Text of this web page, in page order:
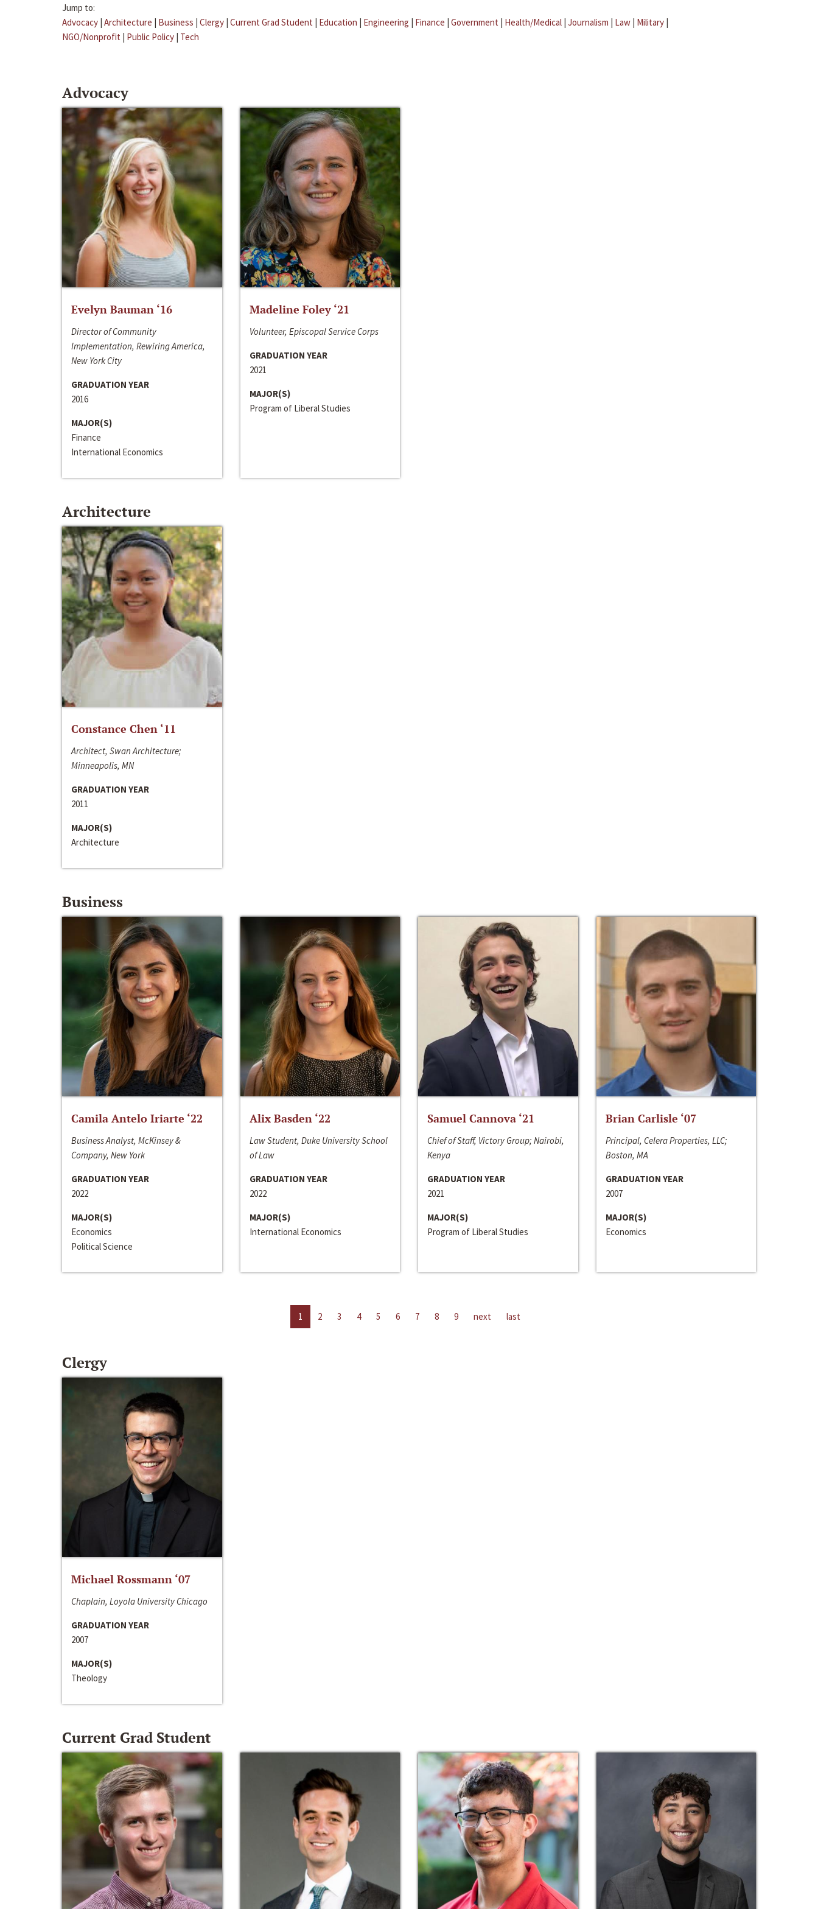
Jump to:
Advocacy | Architecture | Business | Clergy | Current Grad Student | Education | Engineering | Finance | Government | Health/Medical | Journalism | Law | Military |
NGO/Nonprofit | Public Policy | Tech
Advocacy
Evelyn Bauman ‘16
Director of Community
Implementation, Rewiring America,
New York City
GRADUATION YEAR
2016
MAJOR(S)
Finance
International Economics
Madeline Foley ‘21
Volunteer, Episcopal Service Corps
GRADUATION YEAR
2021
MAJOR(S)
Program of Liberal Studies
Architecture
Constance Chen ‘11
Architect, Swan Architecture;
Minneapolis, MN
GRADUATION YEAR
2011
MAJOR(S)
Architecture
Business
Camila Antelo Iriarte ‘22
Business Analyst, McKinsey &
Company, New York
GRADUATION YEAR
2022
MAJOR(S)
Economics
Political Science
Alix Basden ‘22
Law Student, Duke University School
of Law
GRADUATION YEAR
2022
MAJOR(S)
International Economics
Samuel Cannova ‘21
Chief of Staff, Victory Group; Nairobi,
Kenya
GRADUATION YEAR
2021
MAJOR(S)
Program of Liberal Studies
Brian Carlisle ‘07
Principal, Celera Properties, LLC;
Boston, MA
GRADUATION YEAR
2007
MAJOR(S)
Economics
1 2 3 4 5 6 7 8 9 next last
Clergy
Michael Rossmann ‘07
Chaplain, Loyola University Chicago
GRADUATION YEAR
2007
MAJOR(S)
Theology
Current Grad Student